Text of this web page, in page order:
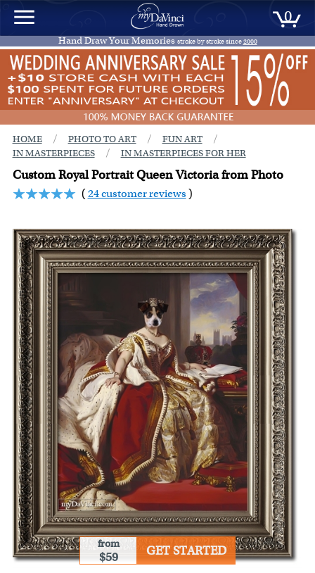
0
Hand Draw Your Memories stroke by stroke since2000
HOME / PHOTO TO ART / FUN ART /
IN MASTERPIECES / IN MASTERPIECES FOR HER
Custom Royal Portrait Queen Victoria from Photo
(24 customer reviews )
from
$59 GET STARTED